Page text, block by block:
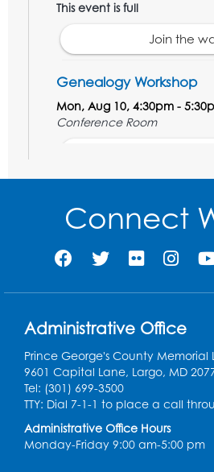
This event is full
Join the
Genealogy Workshop
Mon, Aug 10, 4:30pm -
Conference Room
Tue, Aug 11, 5:30pm -
Wed, Aug 12, 12:15pm -
Large Meeting Room
Needlework Social
Wed, Aug 12, 4:00pm -
Connect
Administrative Office
Prince George's County Memorial
9601 Capital Lane, Largo, MD
Tel: (301) 699-3500
TTY: Dial 7-1-1 to place a call
Administrative Office Hours
Monday-Friday 9:00 am-5:00 pm